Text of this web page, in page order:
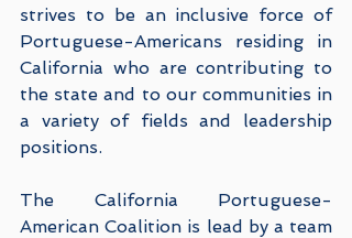
strives to be an inclusive force of
Portuguese-Americans residing in
California who are contributing to
the state and to our communities in
a variety of fields and leadership
positions.
The California Portuguese-
American Coalition is lead by a team